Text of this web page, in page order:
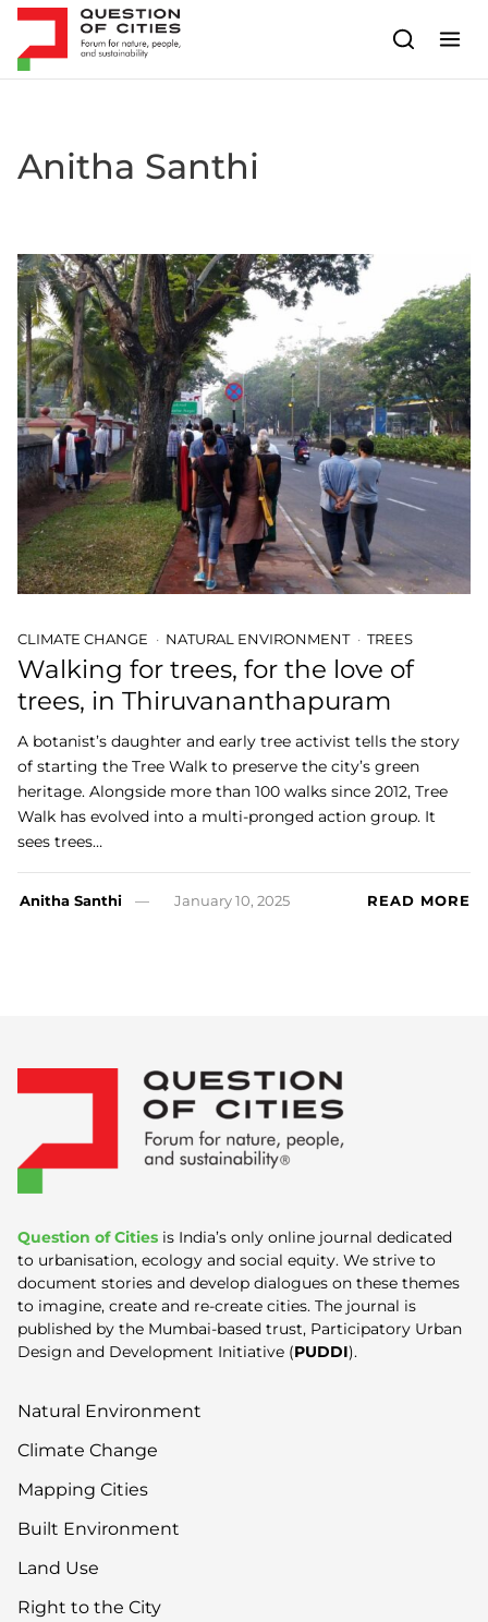
Skip to content
Anitha Santhi
CLIMATE CHANGE NATURAL ENVIRONMENT TREES
Walking for trees, for the love of
trees, in Thiruvananthapuram
A botanist’s daughter and early tree activist tells the story
of starting the Tree Walk to preserve the city’s green
heritage. Alongside more than 100 walks since 2012, Tree
Walk has evolved into a multi-pronged action group. It
sees trees…
Anitha Santhi January 10, 2025 READ MORE
Question of Cities is India’s only online journal dedicated
to urbanisation, ecology and social equity. We strive to
document stories and develop dialogues on these themes
to imagine, create and re-create cities. The journal is
published by the Mumbai-based trust, Participatory Urban
Design and Development Initiative (PUDDI).
Natural Environment
Climate Change
Mapping Cities
Built Environment
Land Use
Right to the City